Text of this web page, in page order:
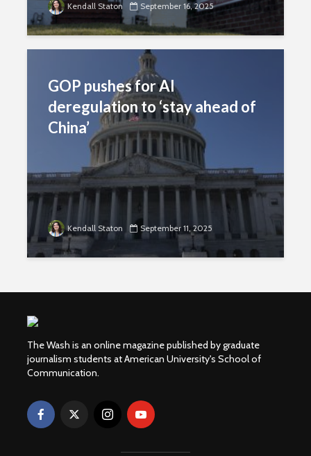
Kendall Staton September 16, 2025
GOP pushes for AI
deregulation to ‘stay ahead of
China’
Kendall Staton September 11, 2025
The Wash is an online magazine published by graduate
journalism students at American University's School of
Communication.